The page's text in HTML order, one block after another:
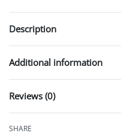
Description
Additional information
Reviews (0)
SHARE